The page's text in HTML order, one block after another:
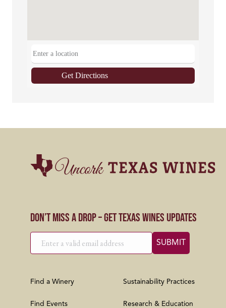
Get Directions
Don’t Miss a Drop – Get Texas Wines Updates
Find a Winery
Find Events
Sustainability Practices
Research & Education